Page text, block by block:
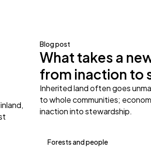
Blog post
What takes a
from inaction to
Inherited land often goes
to whole communities;
inaction into stewardship.
Forests and people